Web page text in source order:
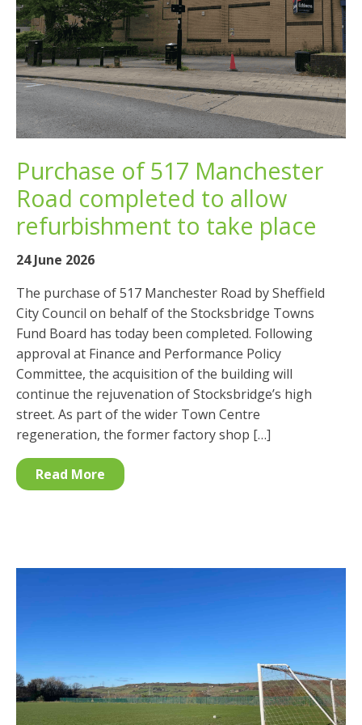
Purchase of 517 Manchester
Road completed to allow
refurbishment to take place
24 June 2026
The purchase of 517 Manchester Road by Sheffield
City Council on behalf of the Stocksbridge Towns
Fund Board has today been completed. Following
approval at Finance and Performance Policy
Committee, the acquisition of the building will
continue the rejuvenation of Stocksbridge’s high
street. As part of the wider Town Centre
regeneration, the former factory shop […]
Read More